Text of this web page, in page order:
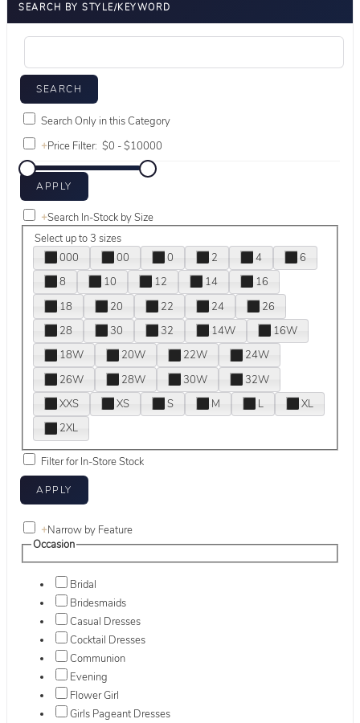
SEARCH BY STYLE/KEYWORD
Search Only in this Category
+Price Filter:
+Search In-Stock by Size
Select up to 3 sizes
000
00 0 2 4
6
8
10 12 14
16
18
20 22 24
26
28
30 32 14W
16W
18W
20W 22W
24W
26W
28W 30W
32W
XXS
XS S M L
XL
2XL
Filter for In-Store Stock
+Narrow by Feature
Occasion
Bridal
Bridesmaids
Casual Dresses
Cocktail Dresses
Communion
Evening
Flower Girl
Girls Pageant Dresses